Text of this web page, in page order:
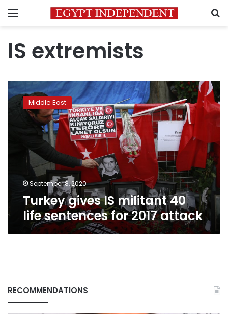
Menu
IS extremists
gives
militant
sentences
attack
Middle East
September 8, 2020
Turkey gives IS militant 40
life sentences for 2017 attack
RECOMMENDATIONS